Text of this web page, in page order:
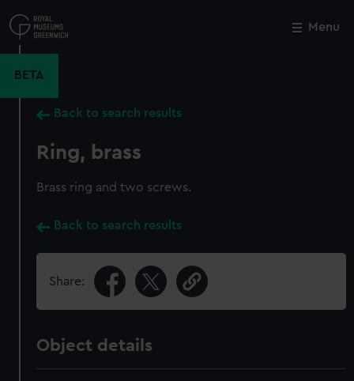
to
main
Menu
BETA
Back to search results
Ring, brass
Brass ring and two screws.
Back to search results
Share:
Object details
Close